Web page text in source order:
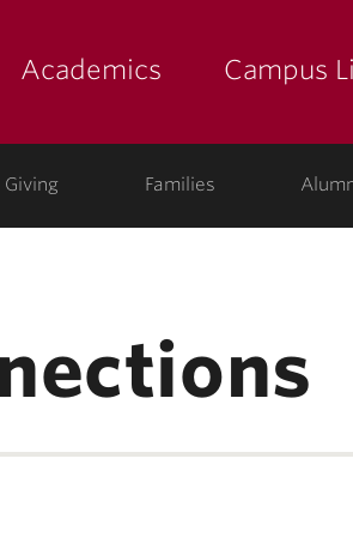
Academics Campus
Giving Families